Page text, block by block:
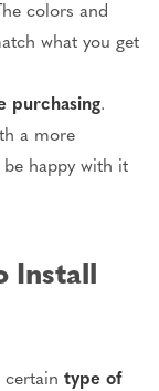
colors and
what you get
purchasing.
a more
be happy with it
Install
certain type of